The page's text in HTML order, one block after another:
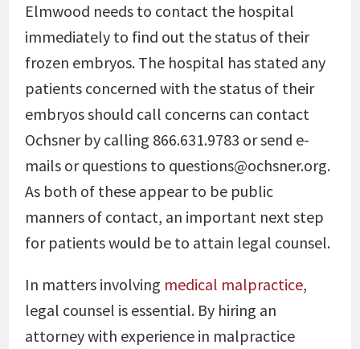
Elmwood needs to contact the hospital
immediately to find out the status of their
frozen embryos. The hospital has stated any
patients concerned with the status of their
embryos should call concerns can contact
Ochsner by calling 866.631.9783 or send e-
mails or questions to questions@ochsner.org.
As both of these appear to be public
manners of contact, an important next step
for patients would be to attain legal counsel.
In matters involving medical malpractice,
legal counsel is essential. By hiring an
attorney with experience in malpractice